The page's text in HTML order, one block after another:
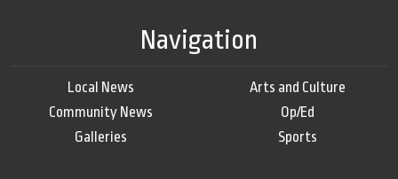
Navigation
Local News
Community News
Galleries
Arts and Culture
Op/Ed
Sports